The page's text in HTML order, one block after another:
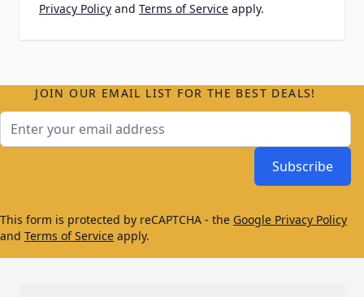
Privacy Policy and Terms of Service apply.
JOIN OUR EMAIL LIST FOR THE BEST DEALS!
Subscribe
This form is protected by reCAPTCHA - the Google Privacy Policy
and Terms of Service apply.